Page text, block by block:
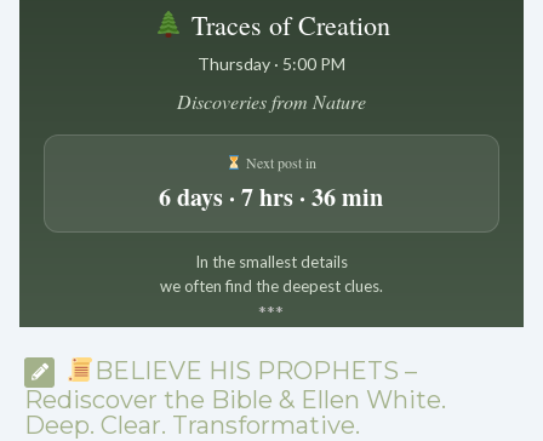
Traces of Creation
Thursday · 5:00 PM
Discoveries from Nature
Next post in
6 days · 7 hrs · 36 min
In the smallest details
we often find the deepest clues.
***
BELIEVE HIS PROPHETS –
Rediscover the Bible & Ellen White.
Deep. Clear. Transformative.